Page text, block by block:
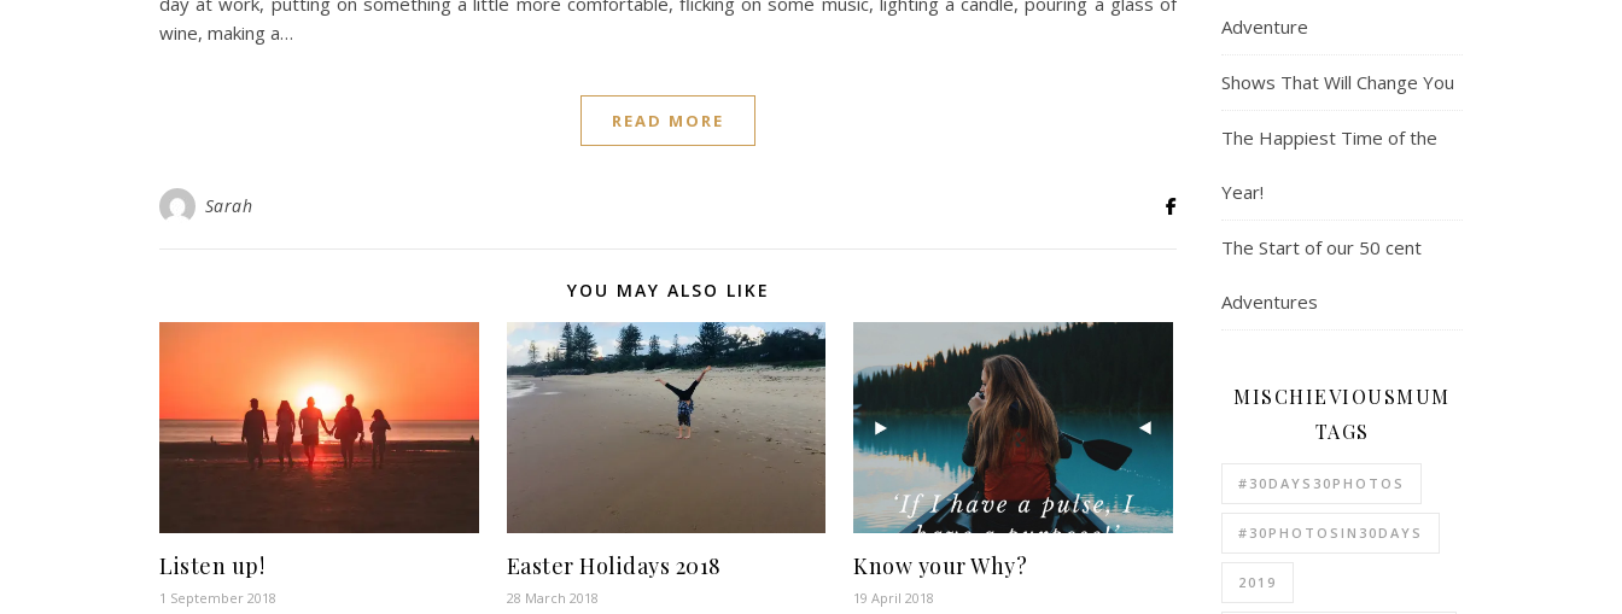
wine, making a…
READ MORE
Sarah
YOU MAY ALSO LIKE
Listen up!
1 September 2018
Easter Holidays 2018
28 March 2018
Know your Why?
19 April 2018
Adventure
Shows That Will Change You
The Happiest Time of the
Year!
The Start of our 50 cent
Adventures
MISCHIEVIOUSMUM
TAGS
#30DAYS30PHOTOS
#30PHOTOSIN30DAYS
2019